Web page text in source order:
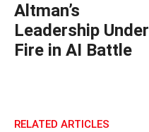
Altman’s
Leadership Under
Fire in AI Battle
RELATED ARTICLES